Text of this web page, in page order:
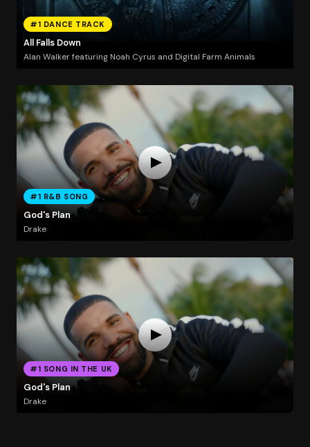
#1 DANCE TRACK
All Falls Down
Alan Walker featuring Noah Cyrus and Digital Farm Animals
#1 R&B SONG
God's Plan
Drake
#1 SONG IN THE UK
God's Plan
Drake